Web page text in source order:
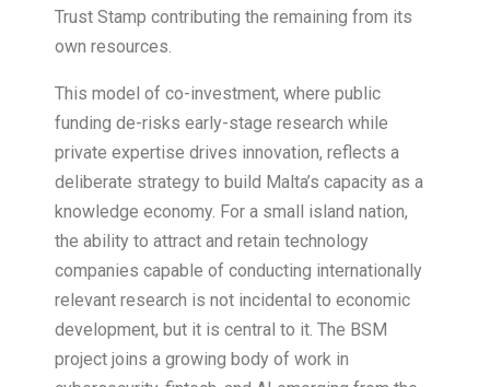
Trust Stamp contributing the remaining from its
own resources.
This model of co-investment, where public
funding de-risks early-stage research while
private expertise drives innovation, reflects a
deliberate strategy to build Malta’s capacity as a
knowledge economy. For a small island nation,
the ability to attract and retain technology
companies capable of conducting internationally
relevant research is not incidental to economic
development, but it is central to it. The BSM
project joins a growing body of work in